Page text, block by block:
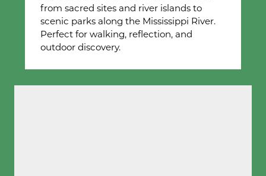
from sacred sites and river islands to
scenic parks along the Mississippi River.
Perfect for walking, reflection, and
outdoor discovery.